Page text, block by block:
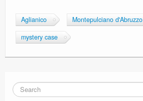
Aglianico
Montepulciano d'Abruzzo
mystery case